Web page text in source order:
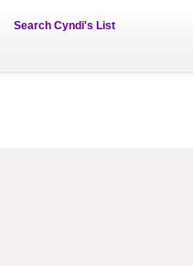
Search Cyndi's List